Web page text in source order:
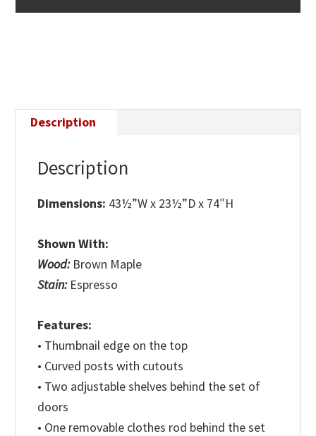
Description
Description
Dimensions: 43½”W x 23½”D x 74″H
Shown With:
Wood:Brown Maple
Stain:Espresso
Features:
• Thumbnail edge on the top
• Curved posts with cutouts
• Two adjustable shelves behind the set of
doors
• One removable clothes rod behind the set